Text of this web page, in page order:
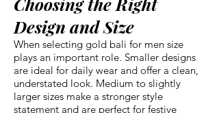
Design and Size
When selecting gold bali for men size
plays an important role. Smaller designs
are ideal for daily wear and offer a clean,
understated look. Medium to slightly
larger sizes make a stronger style
statement and are perfect for festive